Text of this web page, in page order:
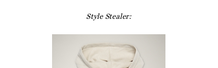
Style Stealer: